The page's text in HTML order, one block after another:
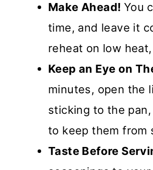
Make Ahead! You
time, and leave it
reheat on low
Keep an Eye on
minutes, open the
sticking to the
to keep them from
Taste Before